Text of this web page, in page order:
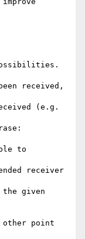
received,
(e.g.
to
receiver
given
point